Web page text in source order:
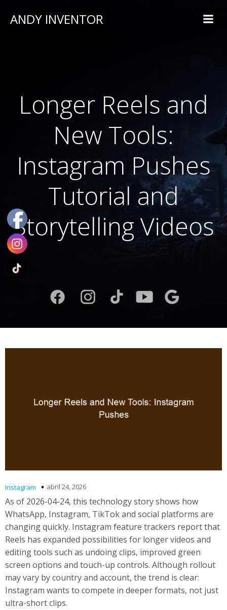
ANDY INVENTOR
Longer Reels and
New Tools:
Instagram Pushes
Tutorial and
Storytelling Videos
Instagram abril 24, 2026
As of 2026-04-24, this technology story shows how
WhatsApp, Instagram, TikTok and social platforms are
changing quickly. Instagram feature trackers report that
Reels has expanded possibilities for longer videos and
editing tools such as undoing clips, improved green
screen options and touch-up controls. Although rollout
may vary by country and account, the trend is clear:
Instagram wants to compete in deeper formats, not just
ultra-short clips.